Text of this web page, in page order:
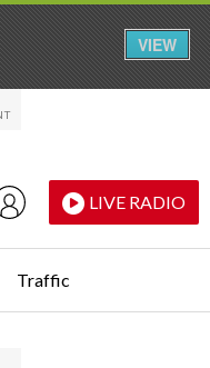
LIVE RADIO
Traffic
VIEW